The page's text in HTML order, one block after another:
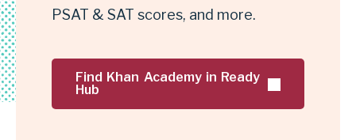
PSAT & SAT scores, and more.
Find Khan Academy in Ready
Hub